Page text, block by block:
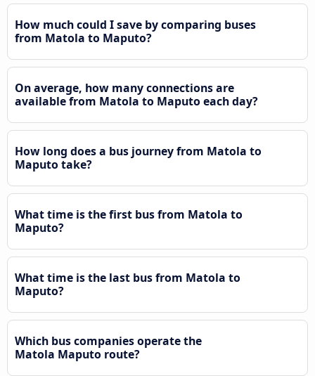
How much could I save by comparing buses
from Matola to Maputo?
On average, how many connections are
available from Matola to Maputo each day?
How long does a bus journey from Matola to
Maputo take?
What time is the first bus from Matola to
Maputo?
What time is the last bus from Matola to
Maputo?
Which bus companies operate the
Matola Maputo route?